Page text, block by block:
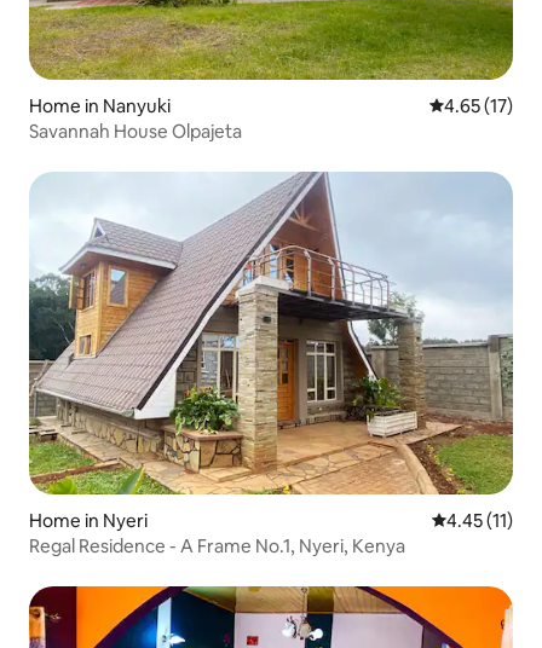
Home in Nanyuki 4.65 out of 5
4.65 (17)
Savannah House Olpajeta
Home in Nyeri 4.45 out of 5
4.45 (11)
Regal Residence - A Frame No.1, Nyeri, Kenya